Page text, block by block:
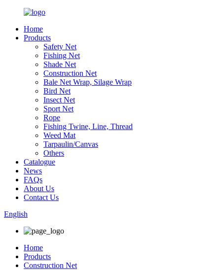
Home
Products
Safety Net
Fishing Net
Shade Net
Construction Net
Bale Net Wrap, Silage Wrap
Bird Net
Insect Net
Sport Net
Rope
Fishing Twine, Line, Thread
Weed Mat
Tarpaulin/Canvas
Others
Catalogue
News
FAQs
About Us
Contact Us
English
Home
Products
Construction Net